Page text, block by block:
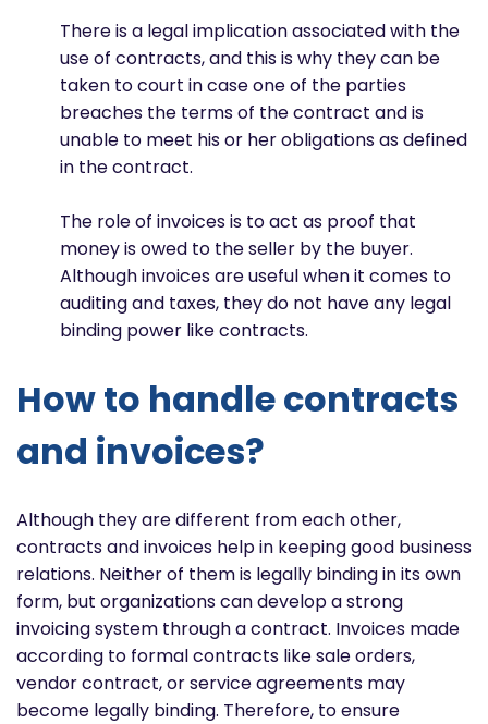
There is a legal implication associated with the
use of contracts, and this is why they can be
taken to court in case one of the parties
breaches the terms of the contract and is
unable to meet his or her obligations as defined
in the contract.
The role of invoices is to act as proof that
money is owed to the seller by the buyer.
Although invoices are useful when it comes to
auditing and taxes, they do not have any legal
binding power like contracts.
How to handle contracts
and invoices?
Although they are different from each other,
contracts and invoices help in keeping good business
relations. Neither of them is legally binding in its own
form, but organizations can develop a strong
invoicing system through a contract. Invoices made
according to formal contracts like sale orders,
vendor contract, or service agreements may
become legally binding. Therefore, to ensure